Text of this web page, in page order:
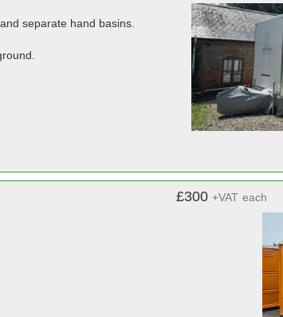
separate hand basins.
£300 +VAT each